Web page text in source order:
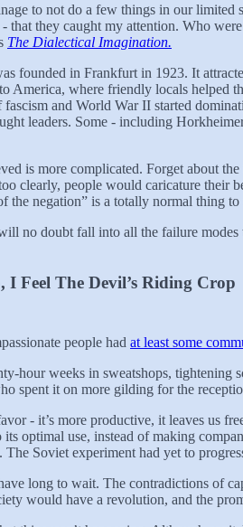
to not do a few things in our
that they caught my attention. Who
The Dialectical Imagination.
founded in Frankfurt in 1923. It
America, where friendly locals
fascism and World War II started
leaders. Some - including
is more complicated. Forget about
clearly, people would caricature their
the negation” is a totally normal thing to
no doubt fall into all the failure modes
I Feel The Devil’s Riding Crop
people had at least some
hour weeks in sweatshops,
spent it on more gilding for the
- it’s more productive, it leaves us
its optimal use, instead of making
Soviet experiment had yet to
long to wait. The contradictions of
would have a revolution, and the